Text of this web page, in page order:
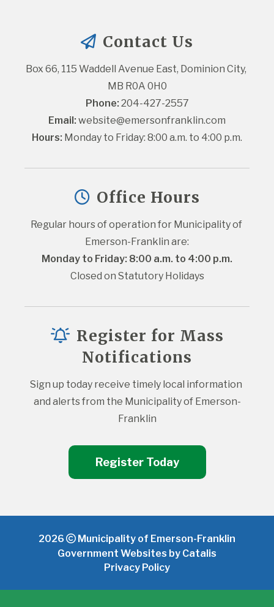
Contact Us
Box 66, 115 Waddell Avenue East, Dominion City,
MB R0A 0H0
Phone: 204-427-2557
Email: website@emersonfranklin.com
Hours: Monday to Friday: 8:00 a.m. to 4:00 p.m.
Office Hours
Regular hours of operation for Municipality of
Emerson-Franklin are:
Monday to Friday: 8:00 a.m. to 4:00 p.m.
Closed on Statutory Holidays
Register for Mass
Notifications
Sign up today receive timely local information
and alerts from the Municipality of Emerson-
Franklin
Register Today
2026
Municipality of Emerson-Franklin
Government Websites by Catalis
Privacy Policy